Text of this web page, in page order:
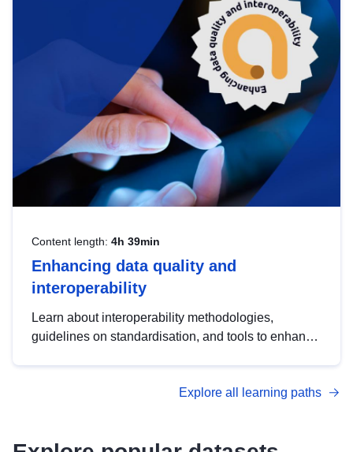
strategic use of data in line with EU regulations.
Content length: 4h 39min
Enhancing data quality and
interoperability
Learn about interoperability methodologies,
guidelines on standardisation, and tools to enhance
advanced metadata management with DCAT-AP.
Explore all learning paths